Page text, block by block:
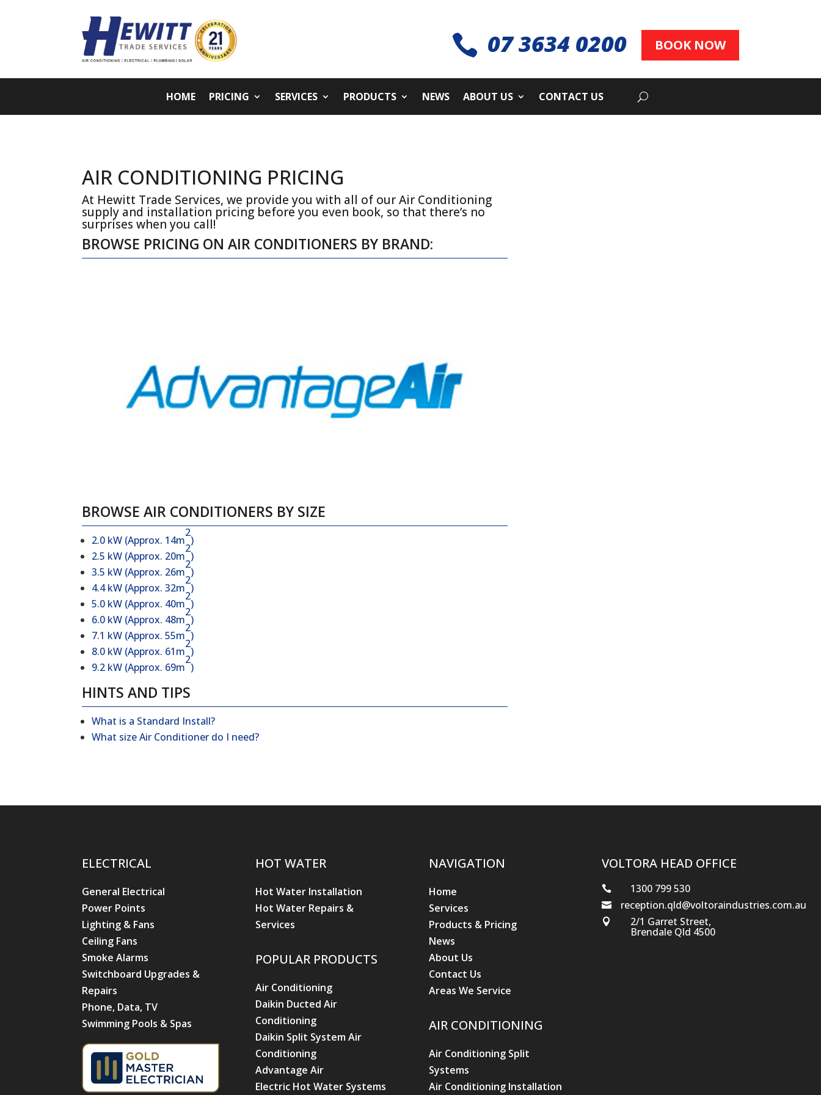
 07 3634 0200 BOOK NOW
HOME PRICING SERVICES PRODUCTS NEWS ABOUT US CONTACT US
AIR CONDITIONING PRICING
At Hewitt Trade Services, we provide you with all of our Air Conditioning
supply and installation pricing before you even book, so that there’s no
surprises when you call!
BROWSE PRICING ON AIR CONDITIONERS BY BRAND:
BROWSE AIR CONDITIONERS BY SIZE
2.0 kW (Approx. 14m
2
)
2.5 kW (Approx. 20m
2
)
3.5 kW (Approx. 26m
2
)
4.4 kW (Approx. 32m
2
)
5.0 kW (Approx. 40m
2
)
6.0 kW (Approx. 48m
2
)
7.1 kW (Approx. 55m
2
)
8.0 kW (Approx. 61m
2
)
9.2 kW (Approx. 69m
2
)
HINTS AND TIPS
What is a Standard Install?
What size Air Conditioner do I need?
ELECTRICAL
General Electrical
Power Points
Lighting & Fans
Ceiling Fans
Smoke Alarms
Switchboard Upgrades &
Repairs
Phone, Data, TV
Swimming Pools & Spas
HOT WATER
Hot Water Installation
Hot Water Repairs &
Services
POPULAR PRODUCTS
Air Conditioning
Daikin Ducted Air
Conditioning
Daikin Split System Air
Conditioning
Advantage Air
Electric Hot Water Systems
NAVIGATION
Home
Services
Products & Pricing
News
About Us
Contact Us
Areas We Service
AIR CONDITIONING
Air Conditioning Split
Systems
Air Conditioning Installation
VOLTORA HEAD OFFICE
 1300 799 530
 reception.qld@voltoraindustries.com.au
 2/1 Garret Street,
Brendale Qld 4500